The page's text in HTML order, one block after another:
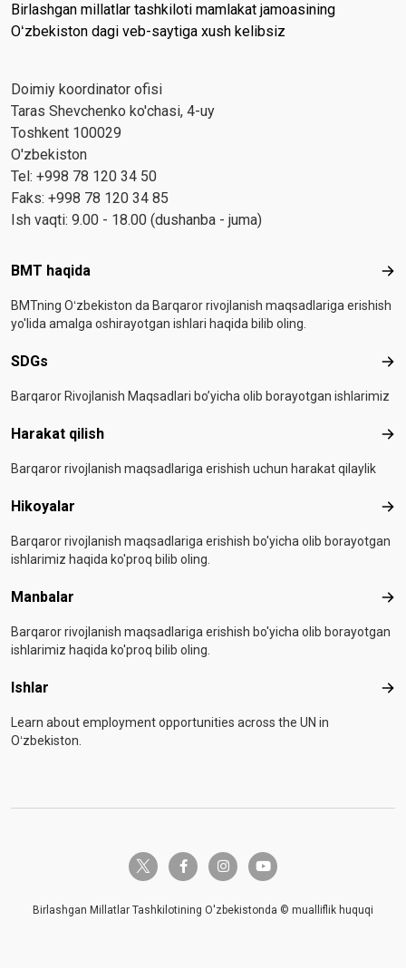
Birlashgan millatlar tashkiloti mamlakat jamoasining
Oʻzbekiston dagi veb-saytiga xush kelibsiz
Doimiy koordinator ofisi
Taras Shevchenko ko'chasi, 4-uy
Toshkent 100029
O'zbekiston
Tel: +998 78 120 34 50
Faks: +998 78 120 34 85
Ish vaqti: 9.00 - 18.00 (dushanba - juma)
Footer menu
BMT haqida
BMTning Oʻzbekiston da Barqaror rivojlanish maqsadlariga erishish
yo'lida amalga oshirayotgan ishlari haqida bilib oling.
SDGs
Barqaror Rivojlanish Maqsadlari bo’yicha olib borayotgan ishlarimiz
Harakat qilish
Barqaror rivojlanish maqsadlariga erishish uchun harakat qilaylik
Hikoyalar
Barqaror rivojlanish maqsadlariga erishish bo'yicha olib borayotgan
ishlarimiz haqida ko'proq bilib oling.
Manbalar
Barqaror rivojlanish maqsadlariga erishish bo'yicha olib borayotgan
ishlarimiz haqida ko'proq bilib oling.
Ishlar
Learn about employment opportunities across the UN in
Oʻzbekiston.
twitter-x facebook-finstagramyoutube
Birlashgan Millatlar Tashkilotining O'zbekistonda © mualliflik huquqi